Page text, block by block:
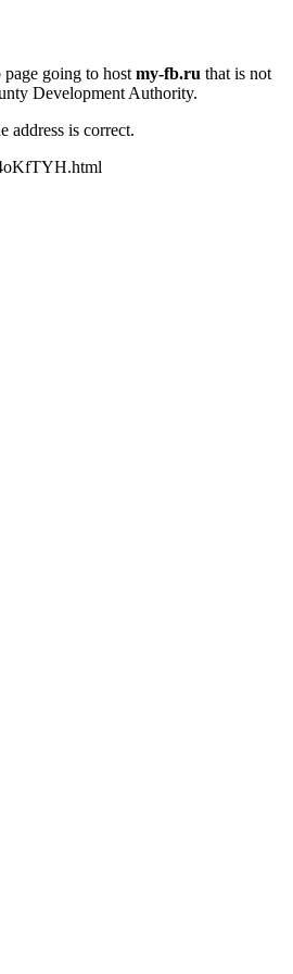
page going to hostmy-fb.ru that is not
Development Authority.
address is correct.